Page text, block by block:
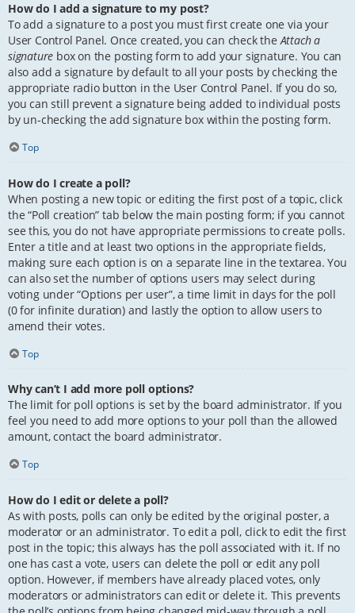
How do I add a signature to my post?
To add a signature to a post you must first create one via your
User Control Panel. Once created, you can check theAttach a
signature box on the posting form to add your signature. You can
also add a signature by default to all your posts by checking the
appropriate radio button in the User Control Panel. If you do so,
you can still prevent a signature being added to individual posts
by un-checking the add signature box within the posting form.
Top
How do I create a poll?
When posting a new topic or editing the first post of a topic, click
the “Poll creation” tab below the main posting form; if you cannot
see this, you do not have appropriate permissions to create polls.
Enter a title and at least two options in the appropriate fields,
making sure each option is on a separate line in the textarea. You
can also set the number of options users may select during
voting under “Options per user”, a time limit in days for the poll
(0 for infinite duration) and lastly the option to allow users to
amend their votes.
Top
Why can’t I add more poll options?
The limit for poll options is set by the board administrator. If you
feel you need to add more options to your poll than the allowed
amount, contact the board administrator.
Top
How do I edit or delete a poll?
As with posts, polls can only be edited by the original poster, a
moderator or an administrator. To edit a poll, click to edit the first
post in the topic; this always has the poll associated with it. If no
one has cast a vote, users can delete the poll or edit any poll
option. However, if members have already placed votes, only
moderators or administrators can edit or delete it. This prevents